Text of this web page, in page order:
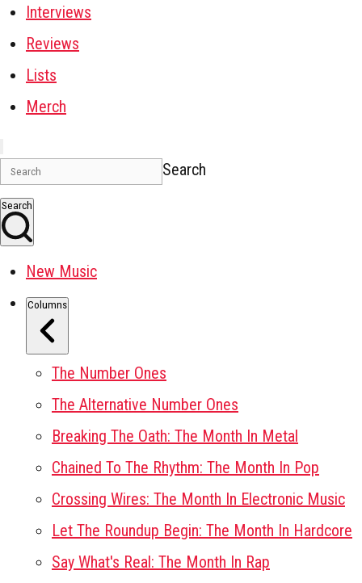
Interviews
Reviews
Lists
Merch
Search
Search
New Music
Columns
The Number Ones
The Alternative Number Ones
Breaking The Oath: The Month In Metal
Chained To The Rhythm: The Month In Pop
Crossing Wires: The Month In Electronic Music
Let The Roundup Begin: The Month In Hardcore
Say What's Real: The Month In Rap